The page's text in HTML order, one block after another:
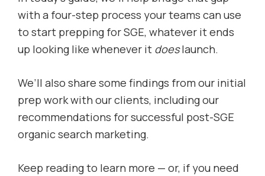
with a four-step process your teams can use
to start prepping for SGE, whatever it ends
up looking like whenever it doeslaunch.
We’ll also share some findings from our initial
prep work with our clients, including our
recommendations for successful post-SGE
organic search marketing.
Keep reading to learn more — or, if you need